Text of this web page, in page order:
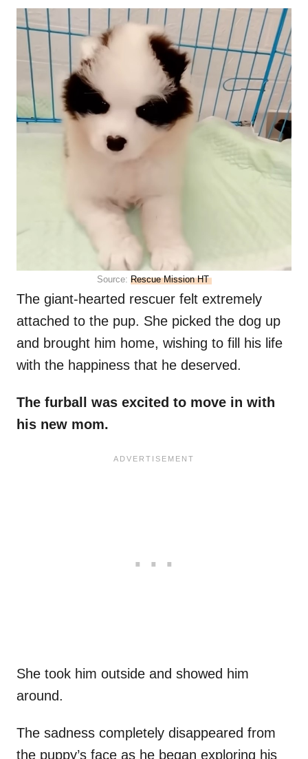
Source: Rescue Mission HT
The giant-hearted rescuer felt extremely
attached to the pup. She picked the dog up
and brought him home, wishing to fill his life
with the happiness that he deserved.
The furball was excited to move in with
his new mom.
She took him outside and showed him
around.
The sadness completely disappeared from
the puppy’s face as he began exploring his